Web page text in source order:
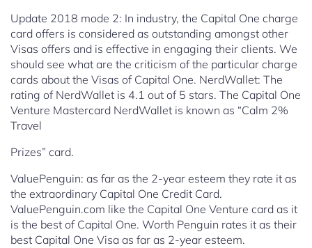
Update 2018 mode 2: In industry, the Capital One charge
card offers is considered as outstanding amongst other
Visas offers and is effective in engaging their clients. We
should see what are the criticism of the particular charge
cards about the Visas of Capital One. NerdWallet: The
rating of NerdWallet is 4.1 out of 5 stars. The Capital One
Venture Mastercard NerdWallet is known as “Calm 2%
Travel
Prizes” card.
ValuePenguin: as far as the 2-year esteem they rate it as
the extraordinary Capital One Credit Card.
ValuePenguin.com like the Capital One Venture card as it
is the best of Capital One. Worth Penguin rates it as their
best Capital One Visa as far as 2-year esteem.